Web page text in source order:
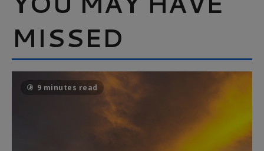
MISSED
9 minutes read